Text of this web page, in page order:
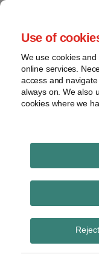
Use of
We use cookies
online services.
access and
always on. We also
cookies where we
Skip
content
Home
About
Contact
Enforcement
FDA
Food
Archives
Health
Leading insight on
CMS
fraud
return
Print:
Email
Tweet
Share